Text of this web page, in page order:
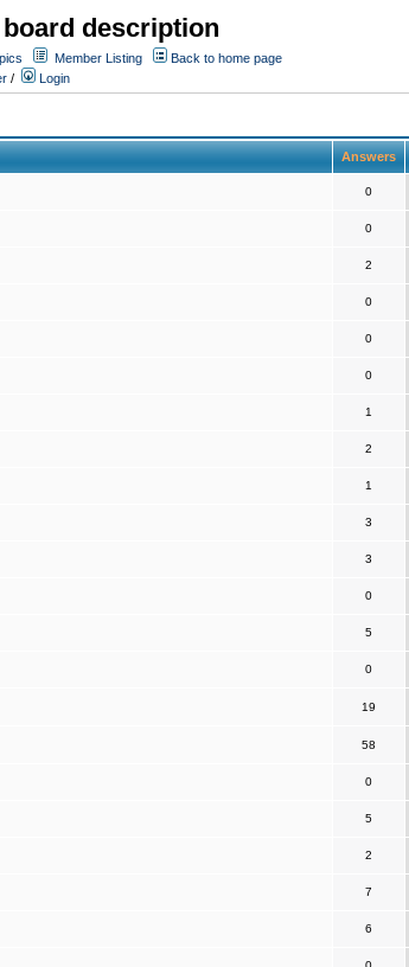
description
Member Listing
Back to home page
/ Login
Answers
0
0
2
0
0
0
1
2
1
3
3
0
5
0
19
58
0
5
2
7
6